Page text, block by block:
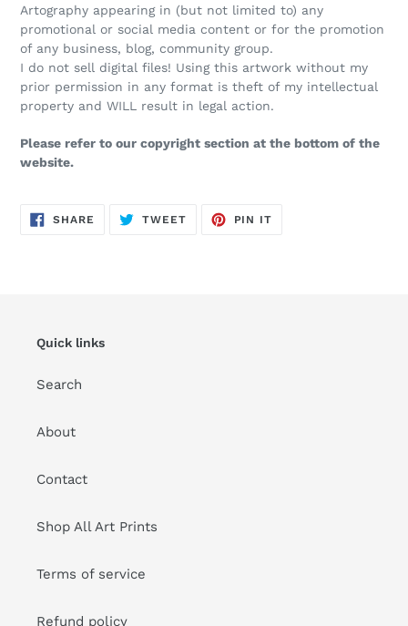
Artography appearing in (but not limited to) any
promotional or social media content or for the promotion
of any business, blog, community group.
I do not sell digital files! Using this artwork without my
prior permission in any format is theft of my intellectual
property and WILL result in legal action.
Please refer to our copyright section at the bottom of the
website.
SHARE SHARE
ON
TWEETTWEET
PIN IT
Quick links
Search
About
Contact
Shop All Art Prints
Terms of service
Refund policy